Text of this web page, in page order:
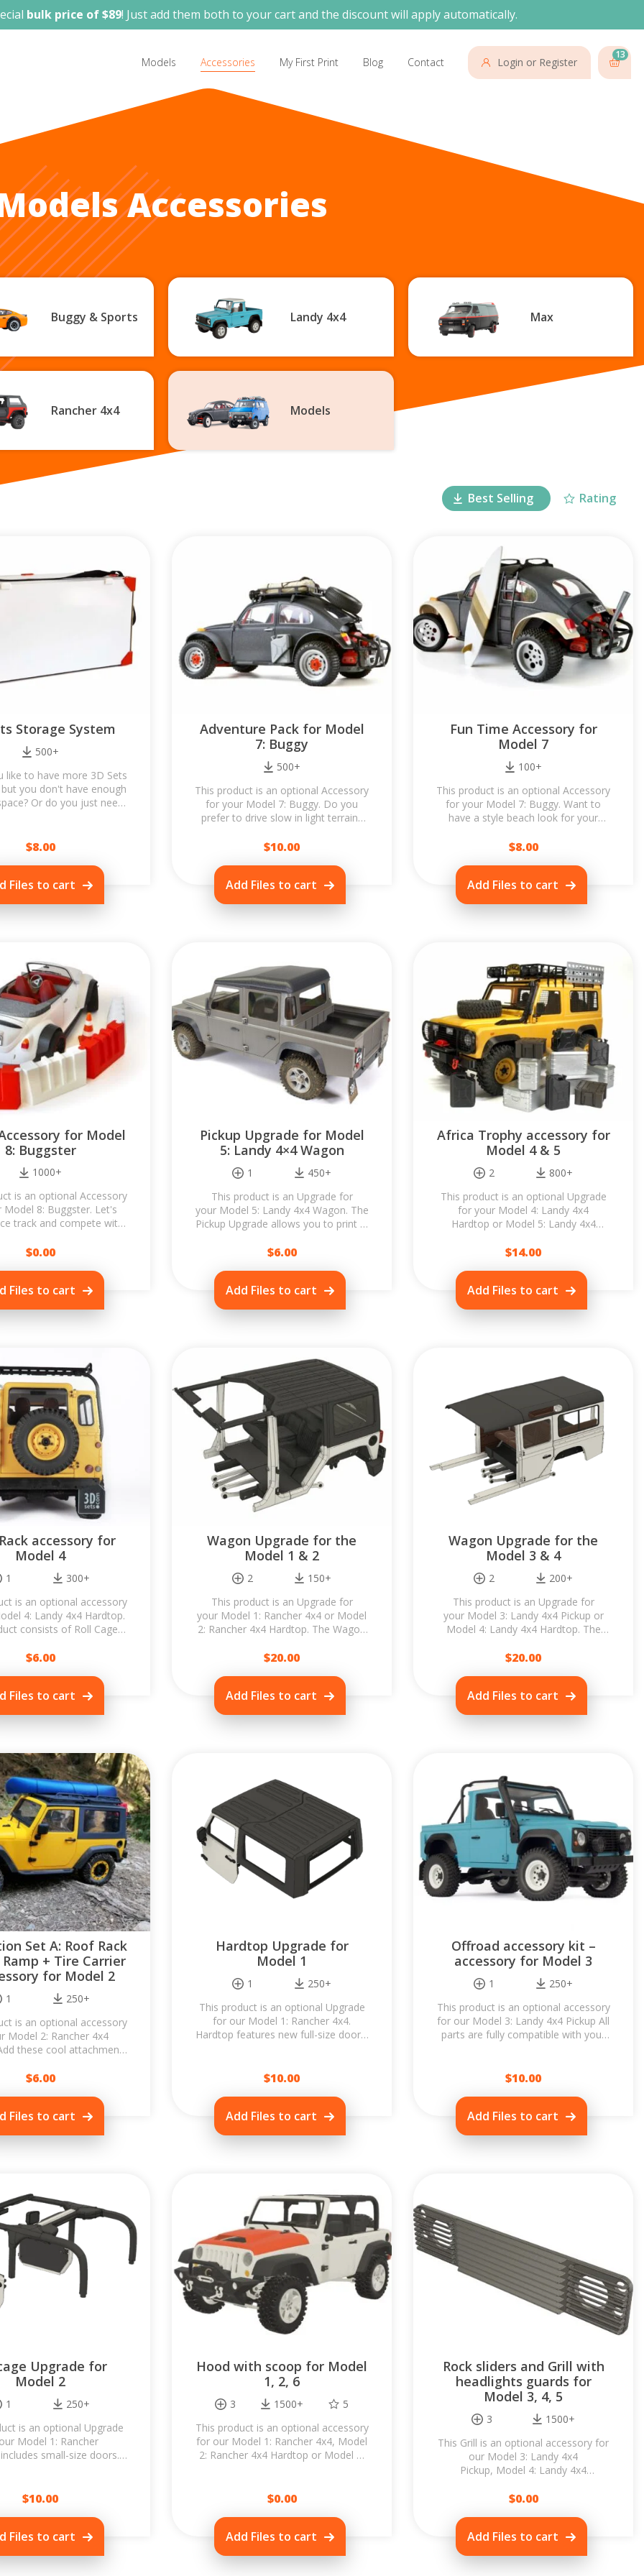
bulk price of $89! Just add them both to your cart and the discount will apply automatically.
Models Accessories My First Print Blog Contact Login or Register
13
Accessories
Buggy & Sports Landy 4x4 Max
Rancher 4x4 Models
Best Selling Rating
Storage System
500+
like to have more 3D Sets
you don't have enough
Or do you just need
$8.00
Files to cart
Adventure Pack for Model
7: Buggy
500+
This product is an optional Accessory
for your Model 7: Buggy. Do you
prefer to drive slow in light terrain?
$10.00
Add Files to cart
Fun Time Accessory for
Model 7
100+
This product is an optional Accessory
for your Model 7: Buggy. Want to
have a style beach look for your
Accessory! It...
$8.00
Add Files to cart
for Model
8: Buggster
1000+
is an optional Accessory
8: Buggster. Let's
track and compete with
be...
$0.00
Files to cart
Pickup Upgrade for Model
5: Landy 4×4 Wagon
1
450+
This product is an Upgrade for
your Model 5: Landy 4x4 Wagon. The
Pickup Upgrade allows you to print &
$6.00
Add Files to cart
Africa Trophy accessory for
Model 4 & 5
2
800+
This product is an optional Upgrade
for your Model 4: Landy 4x4
Hardtop or Model 5: Landy 4x4
Landy to...
$14.00
Add Files to cart
accessory for
Model 4
1
300+
is an optional accessory
4: Landy 4x4 Hardtop.
consists of Roll Cage,
Spare...
$6.00
Files to cart
Wagon Upgrade for the
Model 1 & 2
2
150+
This product is an Upgrade for
your Model 1: Rancher 4x4 or Model
2: Rancher 4x4 Hardtop. The Wagon
a...
$20.00
Add Files to cart
Wagon Upgrade for the
Model 3 & 4
2
200+
This product is an Upgrade for
your Model 3: Landy 4x4 Pickup or
Model 4: Landy 4x4 Hardtop. The
build...
$20.00
Add Files to cart
Set A: Roof Rack
+ Tire Carrier
for Model 2
1
250+
is an optional accessory
Model 2: Rancher 4x4
these cool attachments
the...
$6.00
Files to cart
Hardtop Upgrade for
Model 1
1
250+
This product is an optional Upgrade
for our Model 1: Rancher 4x4.
Hardtop features new full-size doors,
$10.00
Add Files to cart
Offroad accessory kit –
accessory for Model 3
1
250+
This product is an optional accessory
for our Model 3: Landy 4x4 Pickup All
parts are fully compatible with your
$10.00
Add Files to cart
Upgrade for
Model 2
1
250+
is an optional Upgrade
Model 1: Rancher
small-size doors.
$10.00
Files to cart
Hood with scoop for Model
1, 2, 6
3 1500+
5
This product is an optional accessory
for our Model 1: Rancher 4x4, Model
2: Rancher 4x4 Hardtop or Model 6:
$0.00
Add Files to cart
Rock sliders and Grill with
headlights guards for
Model 3, 4, 5
3
1500+
This Grill is an optional accessory for
our Model 3: Landy 4x4
Pickup, Model 4: Landy 4x4
Wagon. Replace the stock...
$0.00
Add Files to cart